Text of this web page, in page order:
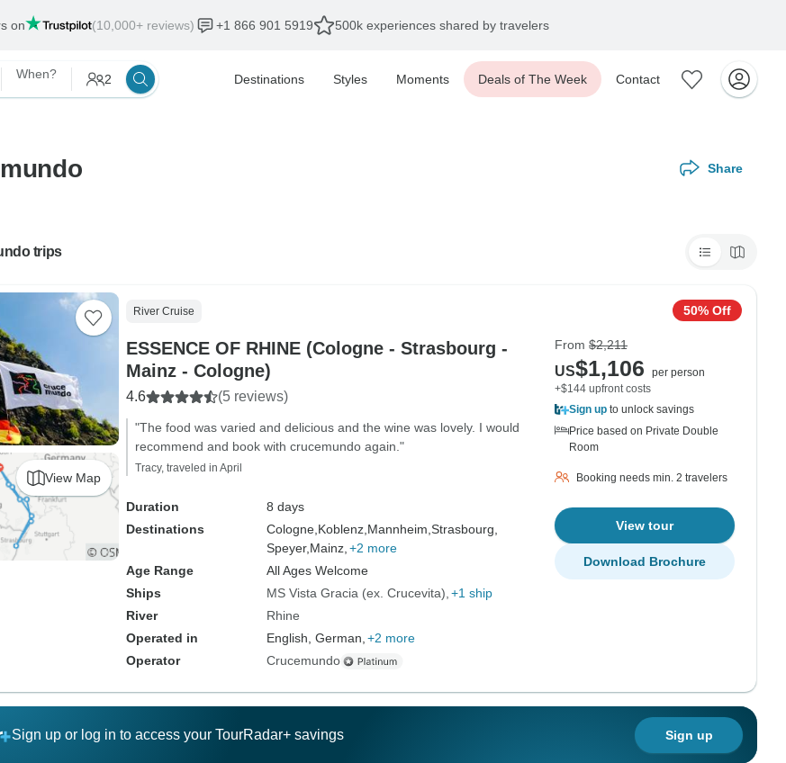
on (10,000+ reviews) +1 866 901 5919 500k experiences shared by travelers
When? 2 Destinations Styles Moments Deals of The Week Contact
Share
trips
View Map
River Cruise
ESSENCE OF RHINE (Cologne - Strasbourg -
Mainz - Cologne)
4.6 (5 reviews)
"The food was varied and delicious and the wine was lovely. I would
recommend and book with crucemundo again."
Tracy, traveled in April
Duration
8 days
Destinations
Cologne, Koblenz, Mannheim, Strasbourg,
Speyer, Mainz, +2 more
Age Range
All Ages Welcome
Ships
MS Vista Gracia (ex. Crucevita) +1 ship
River
Rhine
Operated in
English, German, +2 more
Operator
Crucemundo
50% Off
From $2,211
US$1,106
per person
+$144 upfront costs
Sign up to unlock savings
Price based on Private Double
Room
Booking needs min. 2 travelers
View tour
Download Brochure
Sign up or log in to access your TourRadar+ savings Sign up